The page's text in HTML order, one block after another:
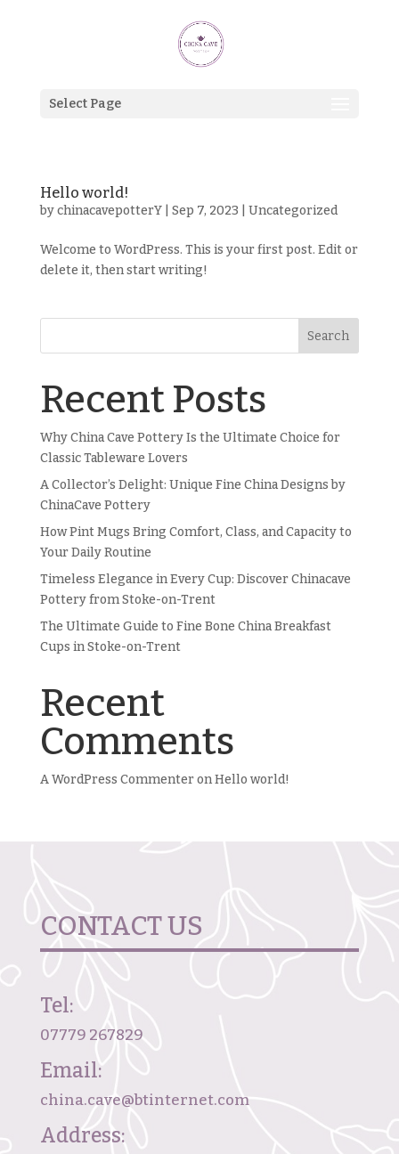
Select Page
Hello world!
bychinacavepotterY| Sep 7, 2023 Uncategorized
Welcome to WordPress. This is your first post. Edit or
delete it, then start writing!
Search
Recent Posts
Why China Cave Pottery Is the Ultimate Choice for
Classic Tableware Lovers
A Collector’s Delight: Unique Fine China Designs by
ChinaCave Pottery
How Pint Mugs Bring Comfort, Class, and Capacity to
Your Daily Routine
Timeless Elegance in Every Cup: Discover Chinacave
Pottery from Stoke-on-Trent
The Ultimate Guide to Fine Bone China Breakfast
Cups in Stoke-on-Trent
Recent
Comments
A WordPress CommenteronHello world!
CONTACT US
Tel:
07779 267829
Email:
china.cave@btinternet.com
Address: